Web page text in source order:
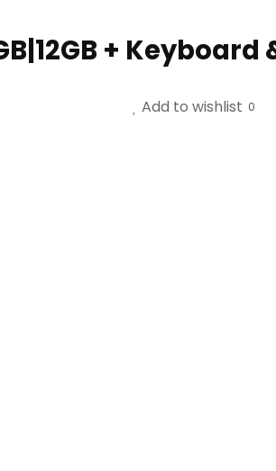
+ Keyboard
Add to wishlist 0